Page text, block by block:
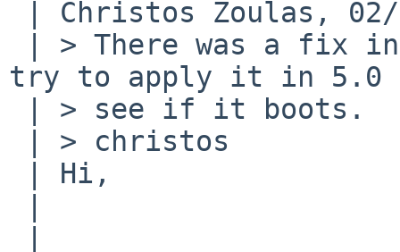
try to apply it in 5.0